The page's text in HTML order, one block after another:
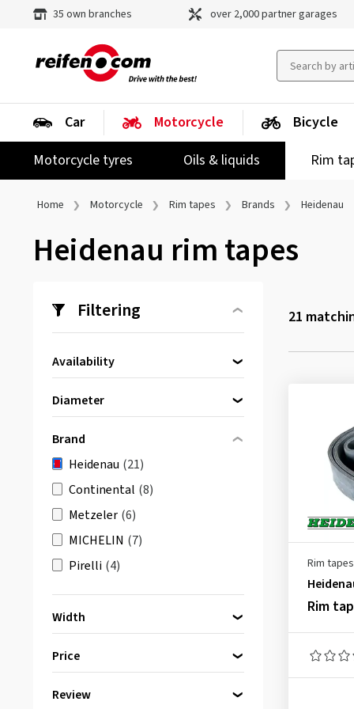
35 own branches over 2,000 partner garages
Car
Motorcycle
Motorcycle tyres
Oils & liquids Rim
Bicycle
Home Motorcycle Rim tapes Brands Heidenau
Heidenau rim tapes
Filtering
Availability
Diameter
(1)
(5)
(4)
Brand
Heidenau (21)
Continental (8)
Metzeler (6)
MICHELIN (7)
Pirelli (4)
Width
22 mm(5)
25 mm
Price
von
bis
Review
21
Rim tapes
Rim